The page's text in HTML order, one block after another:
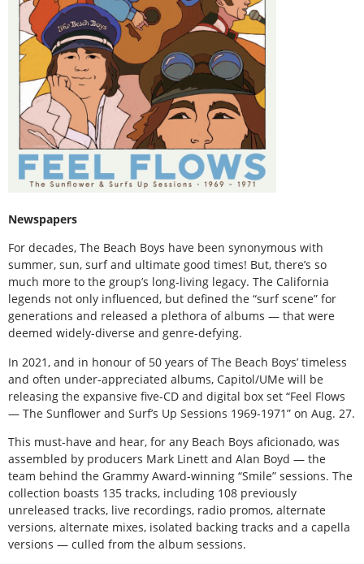
Newspapers
For decades, The Beach Boys have been synonymous with
summer, sun, surf and ultimate good times! But, there’s so
much more to the group’s long-living legacy. The California
legends not only influenced, but defined the “surf scene” for
generations and released a plethora of albums — that were
deemed widely-diverse and genre-defying.
In 2021, and in honour of 50 years of The Beach Boys’ timeless
and often under-appreciated albums, Capitol/UMe will be
releasing the expansive five-CD and digital box set “Feel Flows
— The Sunflower and Surf’s Up Sessions 1969-1971” on Aug. 27.
This must-have and hear, for any Beach Boys aficionado, was
assembled by producers Mark Linett and Alan Boyd — the
team behind the Grammy Award-winning “Smile” sessions. The
collection boasts 135 tracks, including 108 previously
unreleased tracks, live recordings, radio promos, alternate
versions, alternate mixes, isolated backing tracks and a capella
versions — culled from the album sessions.